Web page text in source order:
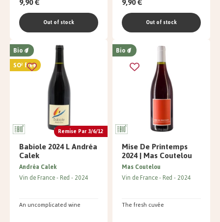
Out of stock Out of stock
Remise Par 3/6/12
Bio
SO² free
Babiole 2024 L Andréa
Calek
An uncomplicated wine
Andréa Calek
Vin de France Red 2024
Bio
Mise De Printemps
2024 | Mas Coutelou
The fresh cuvée
Mas Coutelou
Vin de France Red 2024